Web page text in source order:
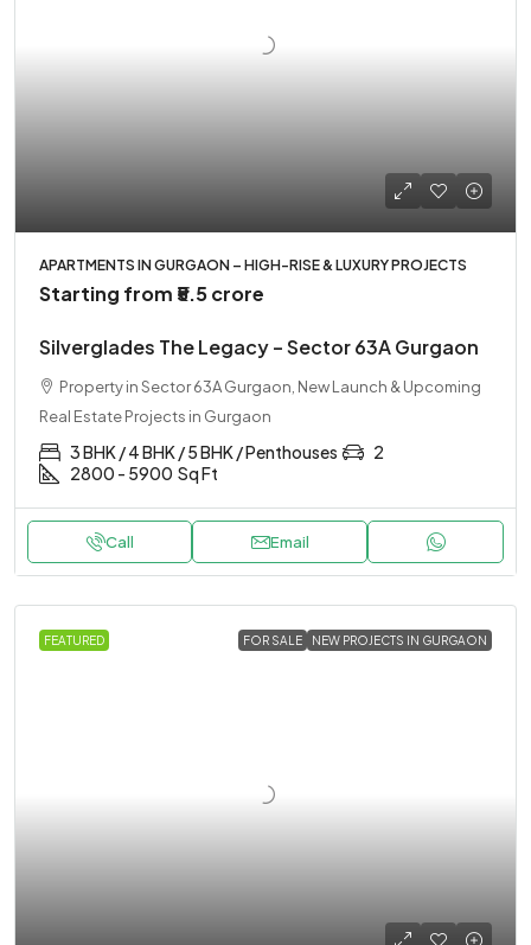
APARTMENTS IN GURGAON – HIGH-RISE & LUXURY PROJECTS
Starting from ₹5.5 crore
Silverglades The Legacy – Sector 63A Gurgaon
Property in Sector 63A Gurgaon, New Launch & Upcoming
Real Estate Projects in Gurgaon
3 BHK / 4 BHK / 5 BHK / Penthouses
2
2800 - 5900 Sq Ft
Call Email
FEATURED FOR SALE NEW PROJECTS IN GURGAON